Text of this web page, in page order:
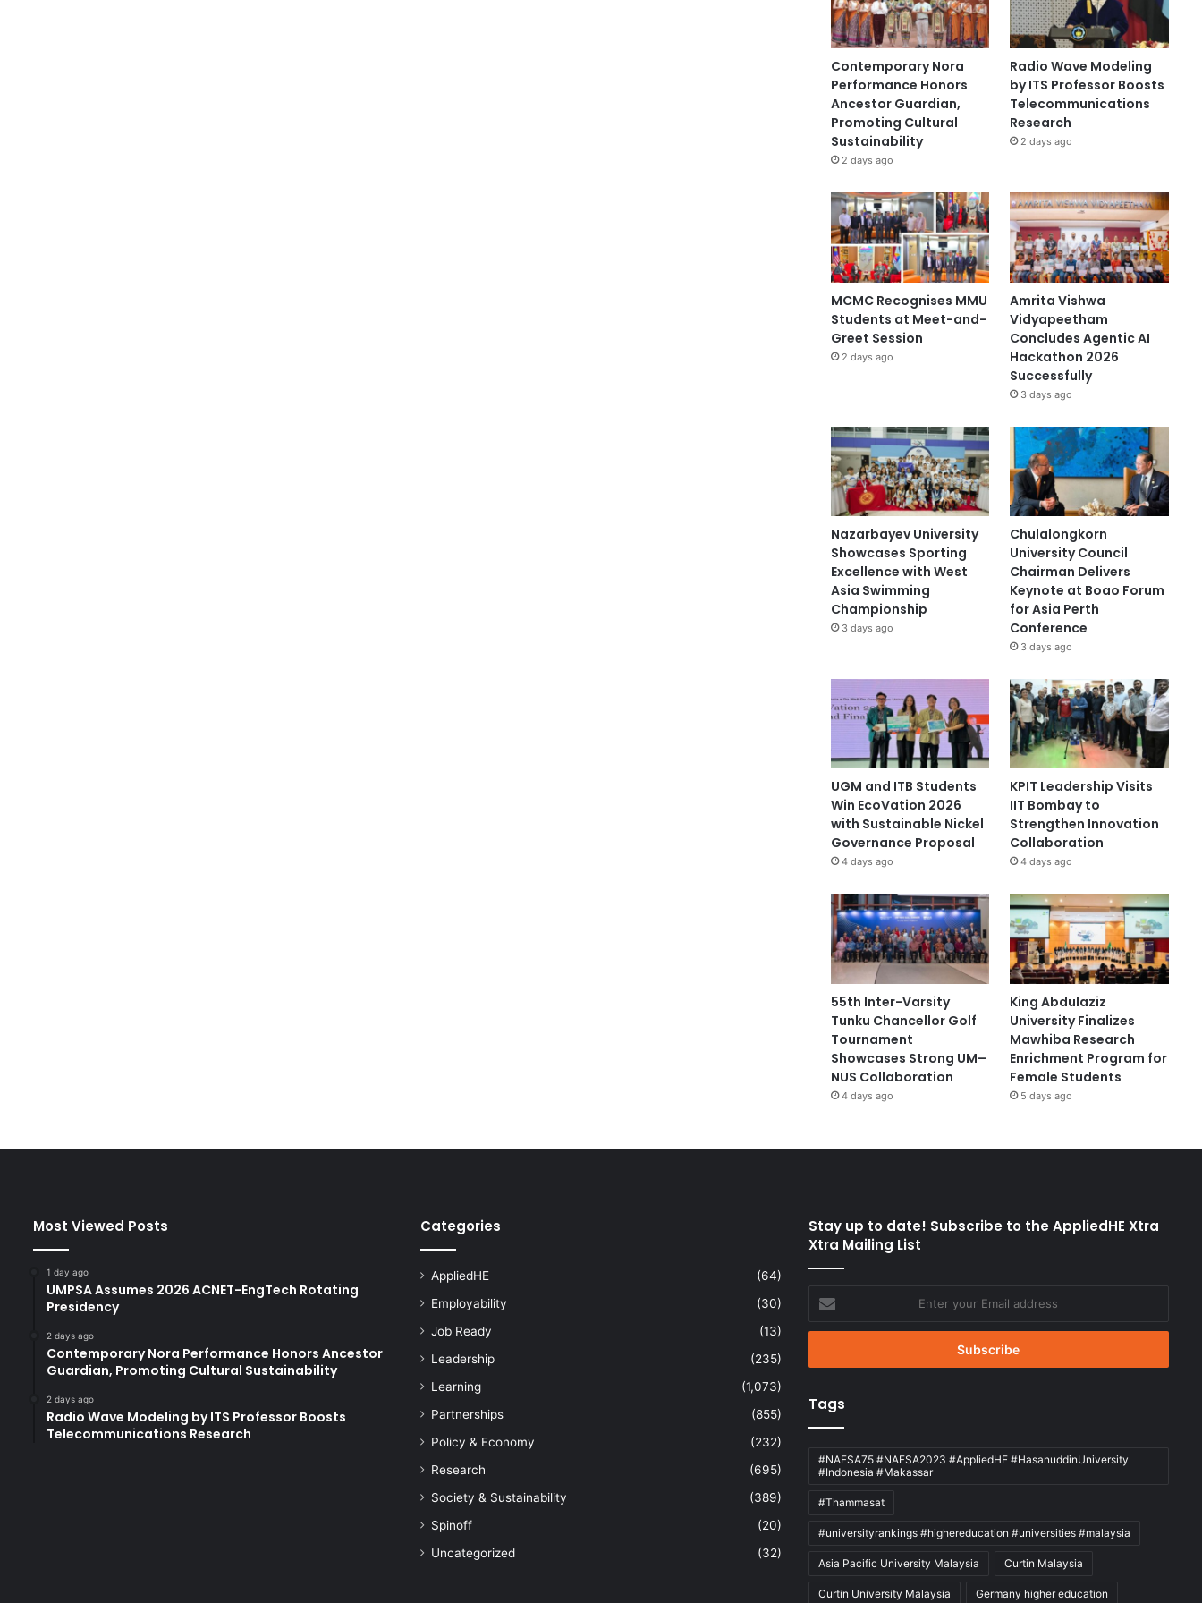
Contemporary Nora
Performance Honors
Ancestor Guardian,
Promoting Cultural
Sustainability
2 days ago
Radio Wave Modeling
by ITS Professor Boosts
Telecommunications
Research
2 days ago
MCMC Recognises MMU
Students at Meet-and-
Greet Session
2 days ago
Amrita Vishwa
Vidyapeetham
Concludes Agentic AI
Hackathon 2026
Successfully
3 days ago
Nazarbayev University
Showcases Sporting
Excellence with West
Asia Swimming
Championship
3 days ago
Chulalongkorn
University Council
Chairman Delivers
Keynote at Boao Forum
for Asia Perth
Conference
3 days ago
UGM and ITB Students
Win EcoVation 2026
with Sustainable Nickel
Governance Proposal
4 days ago
KPIT Leadership Visits
IIT Bombay to
Strengthen Innovation
Collaboration
4 days ago
55th Inter-Varsity
Tunku Chancellor Golf
Tournament
Showcases Strong UM–
NUS Collaboration
4 days ago
King Abdulaziz
University Finalizes
Mawhiba Research
Enrichment Program for
Female Students
5 days ago
Most Viewed Posts
1 day ago
UMPSA Assumes 2026 ACNET-EngTech Rotating
Presidency
2 days ago
Contemporary Nora Performance Honors Ancestor
Guardian, Promoting Cultural Sustainability
2 days ago
Radio Wave Modeling by ITS Professor Boosts
Telecommunications Research
Categories
AppliedHE
(64)
Employability
(30)
Job Ready
(13)
Leadership
(235)
Learning
(1,073)
Partnerships
(855)
Policy & Economy
(232)
Research
(695)
Society & Sustainability
(389)
Spinoff
(20)
Uncategorized
(32)
Stay up to date! Subscribe to the AppliedHE Xtra
Xtra Mailing List
your
Email
Tags
#NAFSA75 #NAFSA2023 #AppliedHE #HasanuddinUniversity
#Indonesia #Makassar
#Thammasat
#universityrankings #highereducation #universities #malaysia
Asia Pacific University Malaysia Curtin Malaysia
Curtin University Malaysia Germany higher education